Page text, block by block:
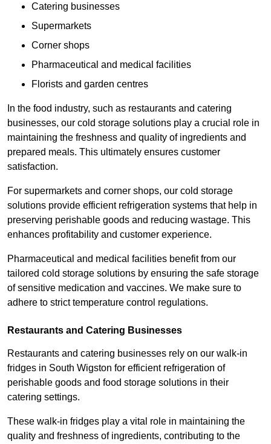
Catering businesses
Supermarkets
Corner shops
Pharmaceutical and medical facilities
Florists and garden centres
In the food industry, such as restaurants and catering
businesses, our cold storage solutions play a crucial role in
maintaining the freshness and quality of ingredients and
prepared meals. This ultimately ensures customer
satisfaction.
For supermarkets and corner shops, our cold storage
solutions provide efficient refrigeration systems that help in
preserving perishable goods and reducing wastage. This
enhances profitability and customer experience.
Pharmaceutical and medical facilities benefit from our
tailored cold storage solutions by ensuring the safe storage
of sensitive medication and vaccines. We make sure to
adhere to strict temperature control regulations.
Restaurants and Catering Businesses
Restaurants and catering businesses rely on our walk-in
fridges in South Wigston for efficient refrigeration of
perishable goods and food storage solutions in their
catering settings.
These walk-in fridges play a vital role in maintaining the
quality and freshness of ingredients, contributing to the